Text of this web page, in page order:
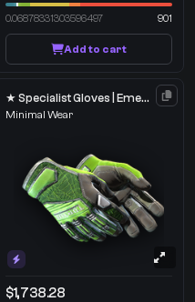
0.06878331303596497 901
Add to cart
★ Specialist Gloves | Emerald Web
Minimal Wear
$1,738.28